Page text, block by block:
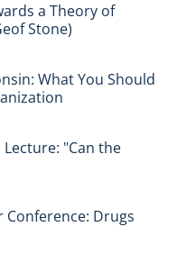
a Theory of
Stone)
What You Should
"Can the
Drugs